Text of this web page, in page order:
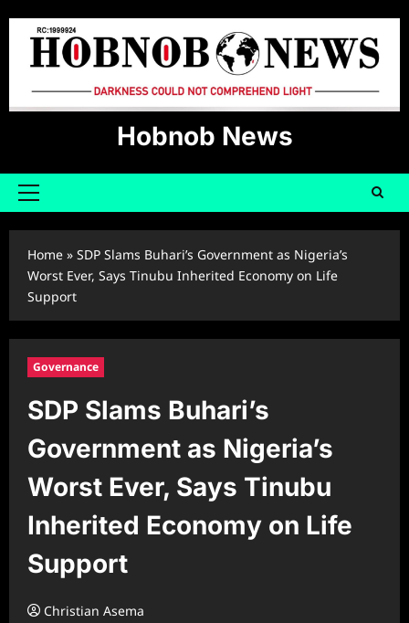
content
Hobnob News
Primary
Home » SDP Slams Buhari’s Government as Nigeria’s
Worst Ever, Says Tinubu Inherited Economy on Life
Support
Governance
SDP Slams Buhari’s
Government as Nigeria’s
Worst Ever, Says Tinubu
Inherited Economy on Life
Support
Christian Asema